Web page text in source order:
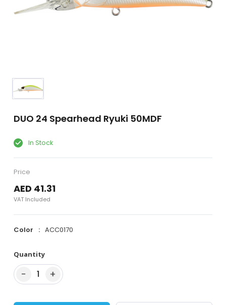
DUO 24 Spearhead Ryuki 50MDF
In Stock
Price
AED 41.31
VAT Included
Color ACC0170
Quantity
− 1 +